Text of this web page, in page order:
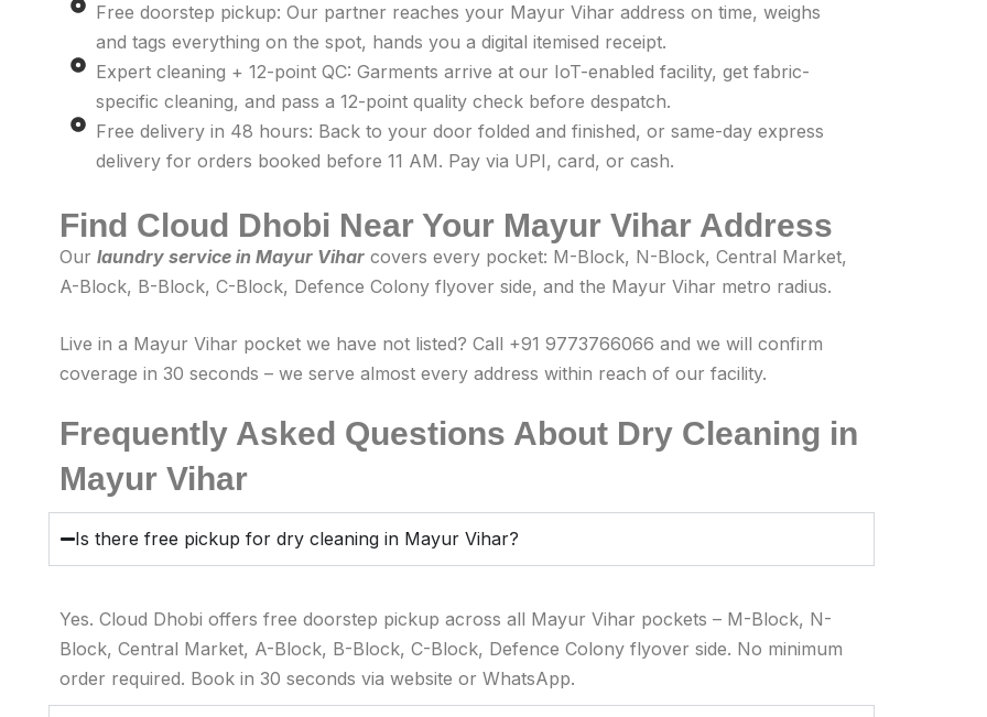
Free doorstep pickup: Our partner reaches your Mayur Vihar address on time, weighs
and tags everything on the spot, hands you a digital itemised receipt.
Expert cleaning + 12-point QC: Garments arrive at our IoT-enabled facility, get fabric-
specific cleaning, and pass a 12-point quality check before despatch.
Free delivery in 48 hours: Back to your door folded and finished, or same-day express
delivery for orders booked before 11 AM. Pay via UPI, card, or cash.
Find Cloud Dhobi Near Your Mayur Vihar Address
Our laundry service in Mayur Vihar covers every pocket: M-Block, N-Block, Central Market,
A-Block, B-Block, C-Block, Defence Colony flyover side, and the Mayur Vihar metro radius.
Live in a Mayur Vihar pocket we have not listed? Call +91 9773766066 and we will confirm
coverage in 30 seconds – we serve almost every address within reach of our facility.
Frequently Asked Questions About Dry Cleaning in
Mayur Vihar
Is there free pickup for dry cleaning in Mayur Vihar?
Yes. Cloud Dhobi offers free doorstep pickup across all Mayur Vihar pockets – M-Block, N-
Block, Central Market, A-Block, B-Block, C-Block, Defence Colony flyover side. No minimum
order required. Book in 30 seconds via website or WhatsApp.